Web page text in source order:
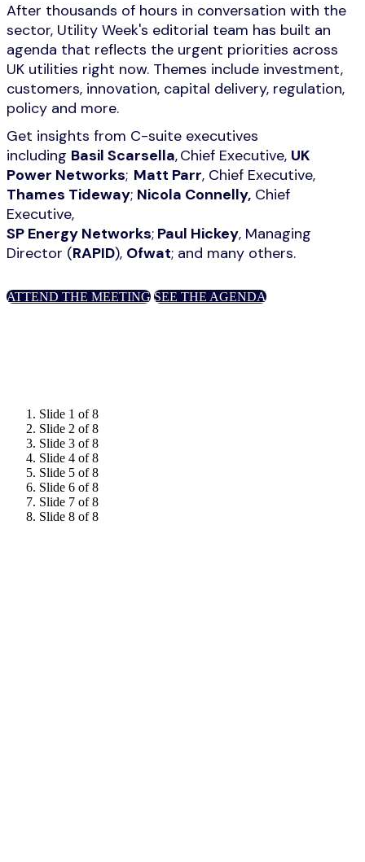
After thousands of hours in conversation with the
sector, Utility Week's editorial team has built an
agenda that reflects the urgent priorities across
UK utilities right now. Themes include investment,
customers, innovation, capital delivery, regulation,
policy and more.
Get insights from C-suite executives
including Basil Scarsella, Chief Executive, UK
Power Networks; Matt Parr, Chief Executive,
Thames Tideway; Nicola Connelly, Chief
Executive,
SP Energy Networks; Paul Hickey, Managing
Director (RAPID), Ofwat; and many others.
ATTEND THE MEETING SEE THE AGENDA
Slide 1 of 8
Slide 2 of 8
Slide 3 of 8
Slide 4 of 8
Slide 5 of 8
Slide 6 of 8
Slide 7 of 8
Slide 8 of 8